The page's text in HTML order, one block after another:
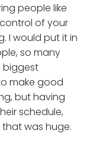
people like
of your
I would put it in
so many
biggest
make good
but having
schedule,
was huge.